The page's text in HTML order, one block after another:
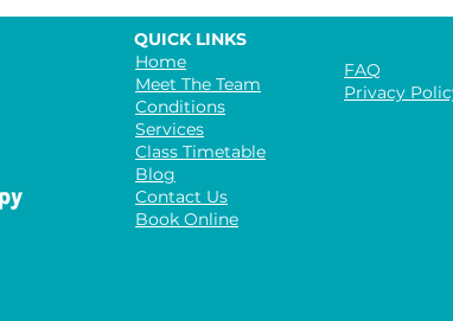
The Benefits of Group
Home
Meet The Team
Conditions
Services
Class Timetable
Blog
Contact Us
Book Online
FAQ
Privacy
QUICK LINKS